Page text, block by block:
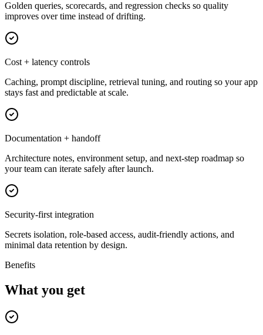
Golden queries, scorecards, and regression checks so quality
improves over time instead of drifting.
Cost + latency controls
Caching, prompt discipline, retrieval tuning, and routing so your app
stays fast and predictable at scale.
Documentation + handoff
Architecture notes, environment setup, and next-step roadmap so
your team can iterate safely after launch.
Security-first integration
Secrets isolation, role-based access, audit-friendly actions, and
minimal data retention by design.
Benefits
What you get